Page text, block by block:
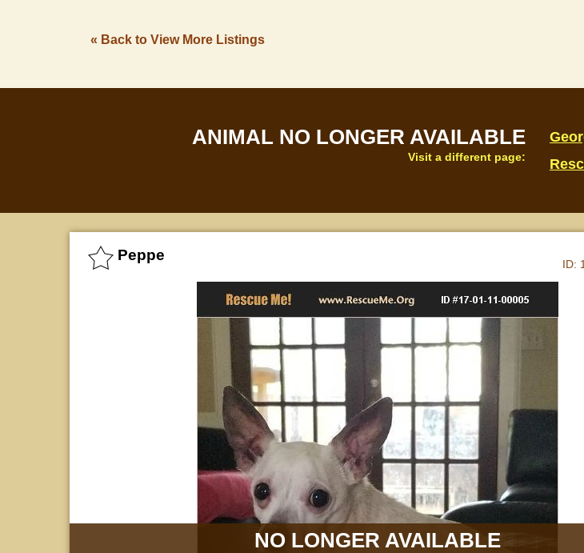
« Back to View More Listings
ANIMAL NO LONGER AVAILABLE
Visit a different page:
Peppe
ID:
NO LONGER AVAILABLE